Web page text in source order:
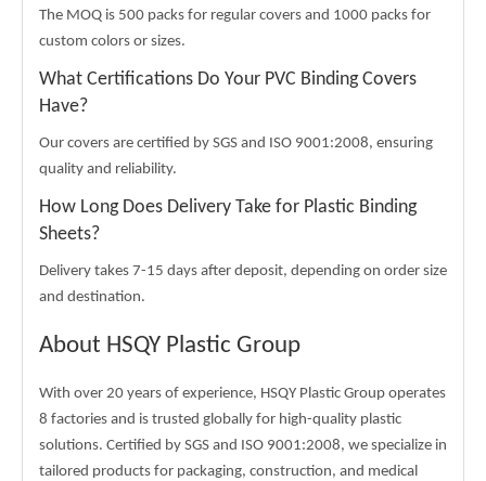
The MOQ is 500 packs for regular covers and 1000 packs for
custom colors or sizes.
What Certifications Do Your PVC Binding Covers
Have?
Our covers are certified by SGS and ISO 9001:2008, ensuring
quality and reliability.
How Long Does Delivery Take for Plastic Binding
Sheets?
Delivery takes 7-15 days after deposit, depending on order size
and destination.
About HSQY Plastic Group
With over 20 years of experience, HSQY Plastic Group operates
8 factories and is trusted globally for high-quality plastic
solutions. Certified by SGS and ISO 9001:2008, we specialize in
tailored products for packaging, construction, and medical